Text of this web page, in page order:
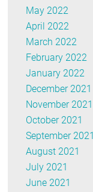
May 2022
April 2022
March 2022
February 2022
January 2022
December 2021
November 2021
October 2021
September 2021
August 2021
July 2021
June 2021